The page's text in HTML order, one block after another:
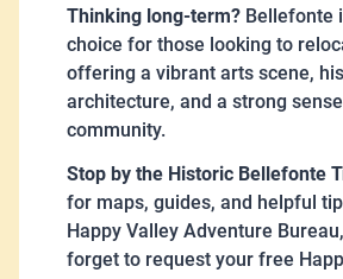
Thinking long-term? Bellefonte
choice for those looking to
offering a vibrant arts scene,
architecture, and a strong
community.
Stop by the Historic Bellefonte
for maps, guides, and helpful
Happy Valley Adventure
forget to request your free